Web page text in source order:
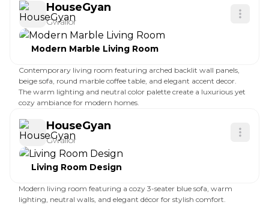
HouseGyan
Gwalior
Modern Marble Living Room
Contemporary living room featuring arched backlit wall panels,
beige sofa, round marble coffee table, and elegant accent decor.
The warm lighting and neutral color palette create a luxurious yet
cozy ambiance for modern homes.
HouseGyan
Gwalior
Living Room Design
Modern living room featuring a cozy 3-seater blue sofa, warm
lighting, neutral walls, and elegant décor for stylish comfort.